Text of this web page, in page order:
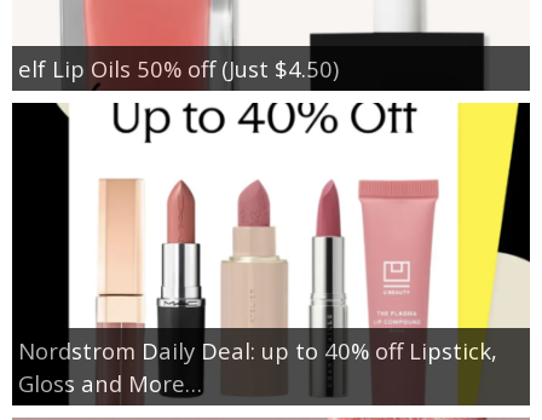
elf Lip Oils 50% off (Just $4.50)
Nordstrom Daily Deal: up to 40% off Lipstick,
Gloss and More…